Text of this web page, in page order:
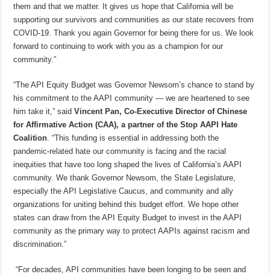
them and that we matter. It gives us hope that California will be
supporting our survivors and communities as our state recovers from
COVID-19. Thank you again Governor for being there for us. We look
forward to continuing to work with you as a champion for our
community.”
“The API Equity Budget was Governor Newsom’s chance to stand by
his commitment to the AAPI community — we are heartened to see
him take it,” said Vincent Pan, Co-Executive Director of Chinese
for Affirmative Action (CAA), a partner of the Stop AAPI Hate
Coalition. “This funding is essential in addressing both the
pandemic-related hate our community is facing and the racial
inequities that have too long shaped the lives of California’s AAPI
community. We thank Governor Newsom, the State Legislature,
especially the API Legislative Caucus, and community and ally
organizations for uniting behind this budget effort. We hope other
states can draw from the API Equity Budget to invest in the AAPI
community as the primary way to protect AAPIs against racism and
discrimination.”
“For decades, API communities have been longing to be seen and